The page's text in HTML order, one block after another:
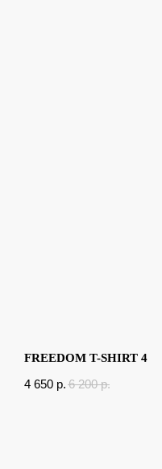
FREEDOM T-SHIRT 4
4 650 p. 6 200 p.